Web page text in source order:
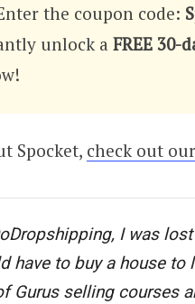
the coupon code:
unlock a FREE 30-
Spocket, check out
I was
have to buy a house to
Gurus selling courses